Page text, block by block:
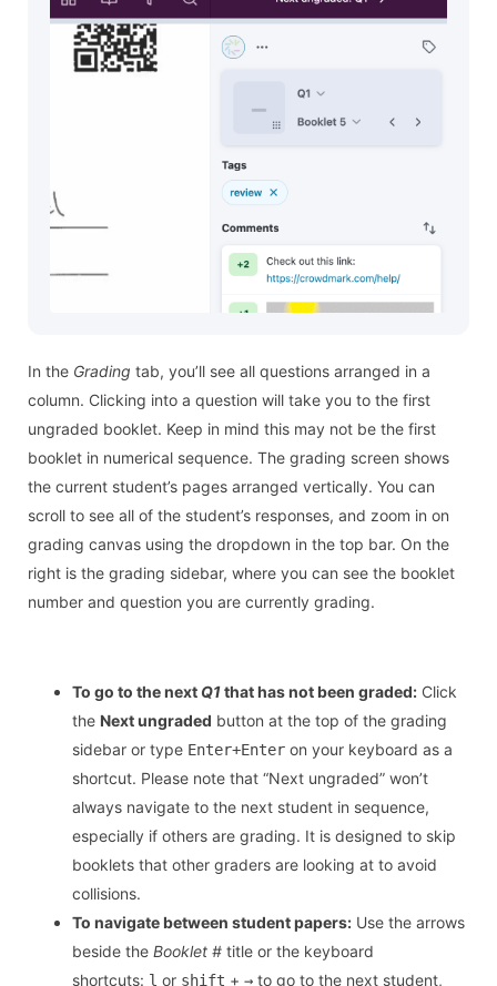
In the Grading tab, you’ll see all questions arranged in a
column. Clicking into a question will take you to the first
ungraded booklet. Keep in mind this may not be the first
booklet in numerical sequence. The grading screen shows
the current student’s pages arranged vertically. You can
scroll to see all of the student’s responses, and zoom in on
grading canvas using the dropdown in the top bar. On the
right is the grading sidebar, where you can see the booklet
number and question you are currently grading.
To go to the next Q1that has not been graded: Click
the Next ungraded button at the top of the grading
sidebar or type Enter+Enter on your keyboard as a
shortcut. Please note that “Next ungraded” won’t
always navigate to the next student in sequence,
especially if others are grading. It is designed to skip
booklets that other graders are looking at to avoid
collisions.
To navigate between student papers: Use the arrows
beside the Booklet # title or the keyboard
shortcuts: l or shift + → to go to the next student,